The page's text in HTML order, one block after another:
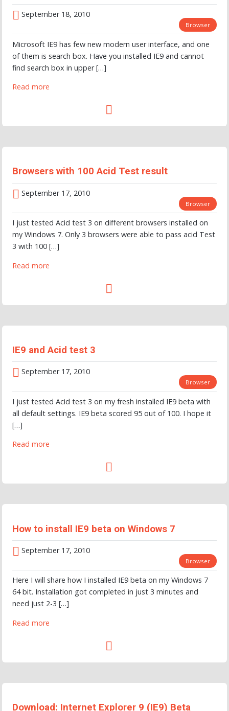
September 18, 2010
Browser
Microsoft IE9 has few new modern user interface, and one
of them is search box. Have you installed IE9 and cannot
find search box in upper […]
Read more
Browsers with 100 Acid Test result
September 17, 2010
Browser
I just tested Acid test 3 on different browsers installed on
my Windows 7. Only 3 browsers were able to pass acid Test
3 with 100 […]
Read more
IE9 and Acid test 3
September 17, 2010
Browser
I just tested Acid test 3 on my fresh installed IE9 beta with
all default settings. IE9 beta scored 95 out of 100. I hope it
[…]
Read more
How to install IE9 beta on Windows 7
September 17, 2010
Browser
Here I will share how I installed IE9 beta on my Windows 7
64 bit. Installation got completed in just 3 minutes and
need just 2-3 […]
Read more
Download: Internet Explorer 9 (IE9) Beta